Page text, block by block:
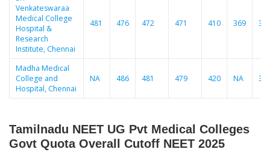
Venkateswaraa
Medical College
Hospital &
Research
Institute, Chennai
481 476 472 471 410 369
Madha Medical
College and
Hospital, Chennai
NA 486 481 479 420 NA
Tamilnadu NEET UG Pvt Medical Colleges
Govt Quota Overall Cutoff NEET 2025